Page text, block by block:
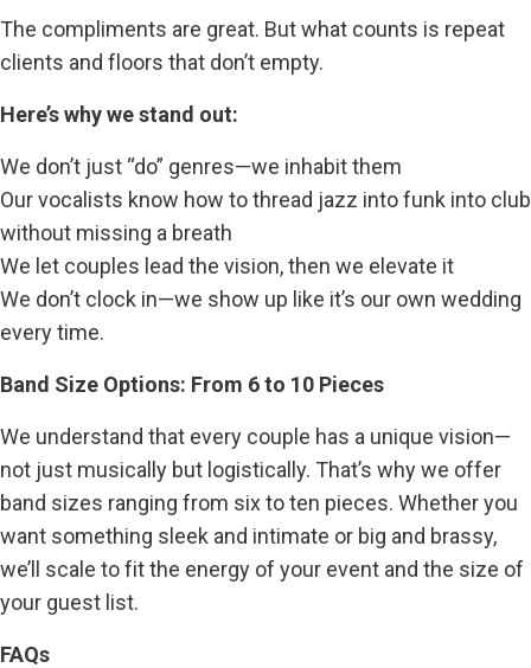
The compliments are great. But what counts is repeat
clients and floors that don’t empty.
Here’s why we stand out:
We don’t just “do” genres—we inhabit them
Our vocalists know how to thread jazz into funk into club
without missing a breath
We let couples lead the vision, then we elevate it
We don’t clock in—we show up like it’s our own wedding
every time.
Band Size Options: From 6 to 10 Pieces
We understand that every couple has a unique vision—
not just musically but logistically. That’s why we offer
band sizes ranging from six to ten pieces. Whether you
want something sleek and intimate or big and brassy,
we’ll scale to fit the energy of your event and the size of
your guest list.
FAQs